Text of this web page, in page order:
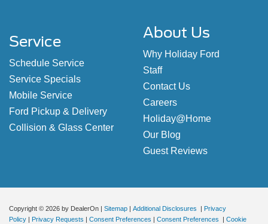
Service
Schedule Service
Service Specials
Mobile Service
Ford Pickup & Delivery
Collision & Glass Center
About Us
Why Holiday Ford
Staff
Contact Us
Careers
Holiday@Home
Our Blog
Guest Reviews
Copyright © 2026 by DealerOn | Sitemap | Additional Disclosures | Privacy
Policy | Privacy Requests | Consent Preferences | Consent Preferences | Cookie